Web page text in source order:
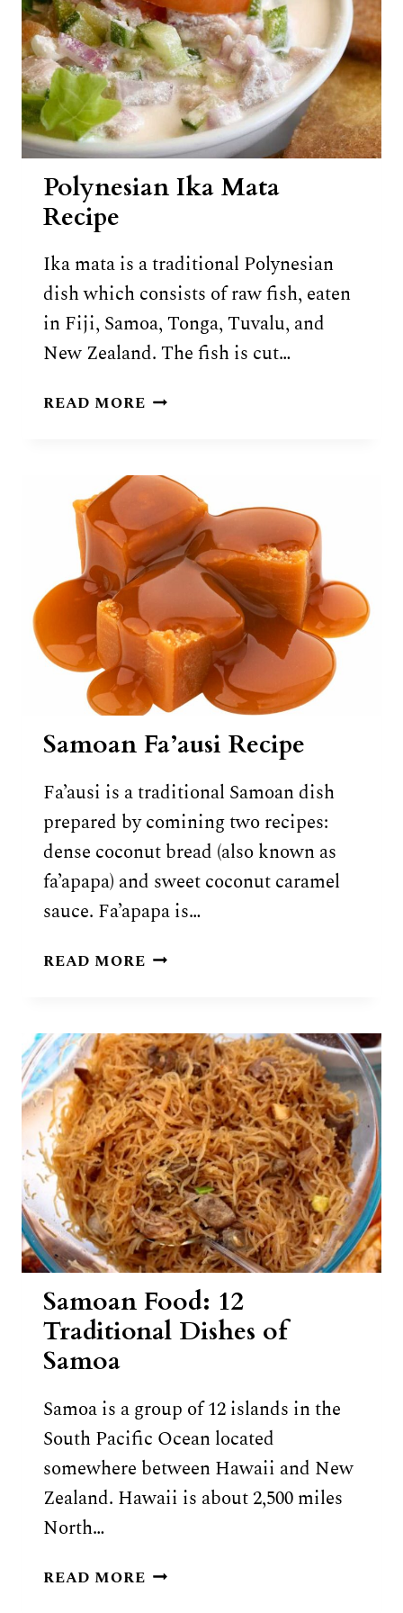
Polynesian Ika Mata
Recipe
Ika mata is a traditional Polynesian
dish which consists of raw fish, eaten
in Fiji, Samoa, Tonga, Tuvalu, and
New Zealand. The fish is cut…
READ MOREPOLYNESIAN
RECIPE
Samoan Fa’ausi Recipe
Fa’ausi is a traditional Samoan dish
prepared by comining two recipes:
dense coconut bread (also known as
fa’apapa) and sweet coconut caramel
sauce. Fa’apapa is…
READ MORESAMOAN
Samoan Food: 12
Traditional Dishes of
Samoa
Samoa is a group of 12 islands in the
South Pacific Ocean located
somewhere between Hawaii and New
Zealand. Hawaii is about 2,500 miles
North…
READ MORESAMOAN